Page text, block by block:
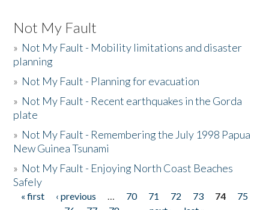
Not My Fault
» Not My Fault - Mobility limitations and disaster
planning
» Not My Fault - Planning for evacuation
» Not My Fault - Recent earthquakes in the Gorda
plate
» Not My Fault - Remembering the July 1998 Papua
New Guinea Tsunami
» Not My Fault - Enjoying North Coast Beaches
Safely
Pages
« first ‹ previous … 70 71 72 73 74
75